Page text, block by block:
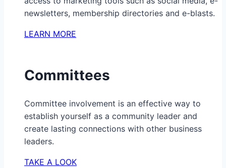
newsletters, membership directories and e-blasts.
LEARN MORE
Committees
Committee involvement is an effective way to
establish yourself as a community leader and
create lasting connections with other business
leaders.
TAKE A LOOK